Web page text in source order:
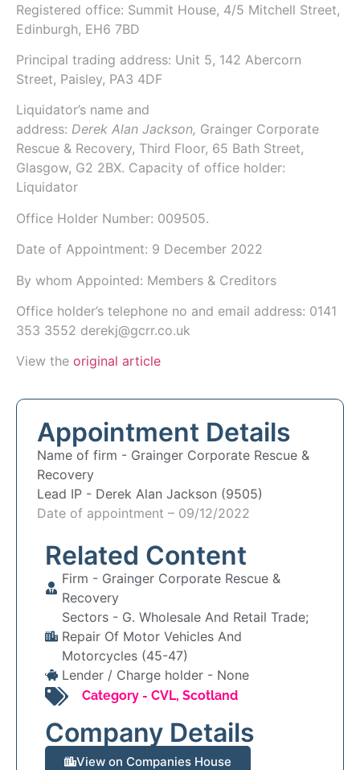
Registered office: Summit House, 4/5 Mitchell Street,
Edinburgh, EH6 7BD
Principal trading address: Unit 5, 142 Abercorn
Street, Paisley, PA3 4DF
Liquidator’s name and
address: Derek Alan Jackson, Grainger Corporate
Rescue & Recovery, Third Floor, 65 Bath Street,
Glasgow, G2 2BX. Capacity of office holder:
Liquidator
Office Holder Number: 009505.
Date of Appointment: 9 December 2022
By whom Appointed: Members & Creditors
Office holder’s telephone no and email address: 0141
353 3552 derekj@gcrr.co.uk
View the original article
Appointment Details
Name of firm - Grainger Corporate Rescue &
Recovery
Lead IP - Derek Alan Jackson (9505)
Date of appointment – 09/12/2022
Related Content
Firm - Grainger Corporate Rescue &
Recovery
Sectors - G. Wholesale And Retail Trade;
Repair Of Motor Vehicles And
Motorcycles (45-47)
Lender / Charge holder - None
Category - CVL, Scotland
Company Details
View on Companies House